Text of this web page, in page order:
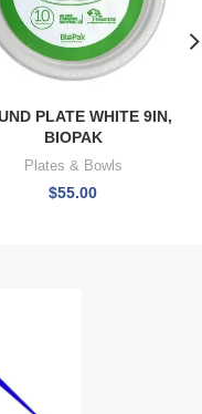
PLATE WHITE 9IN,
BIOPAK
Plates & Bowls
$55.00